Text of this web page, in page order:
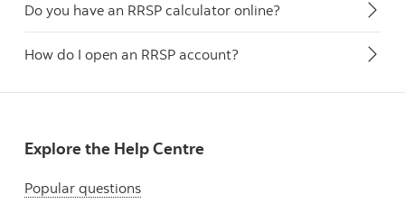
Do you have an RRSP calculator online?
How do I open an RRSP account?
Explore the Help Centre
Popular questions